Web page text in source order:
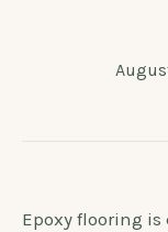
Epoxy flooring